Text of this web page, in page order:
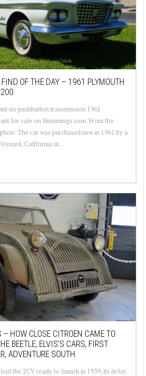
OF THE DAY – 1961 PLYMOUTH
six pushbutton transmission 1961
for sale on Hemmings.com. From the
The car was purchased new in 1961 by a
California at...
– HOW CLOSE CITROEN CAME TO
BEETLE, ELVIS’S CARS, FIRST
ADVENTURE SOUTH
the 2CV ready to launch in 1939, its delay